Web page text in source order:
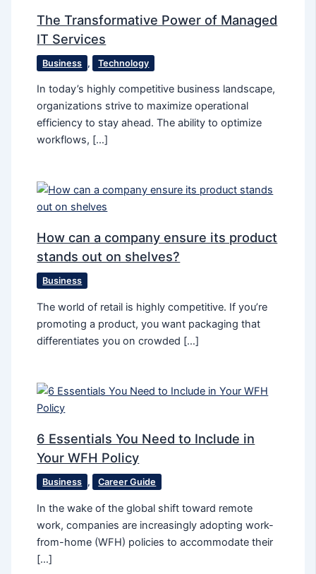
The Transformative Power of Managed
IT Services
Business , Technology
In today’s highly competitive business landscape,
organizations strive to maximize operational
efficiency to stay ahead. The ability to optimize
workflows, […]
How can a company ensure its product
stands out on shelves?
Business
The world of retail is highly competitive. If you’re
promoting a product, you want packaging that
differentiates you on crowded […]
6 Essentials You Need to Include in
Your WFH Policy
Business , Career Guide
In the wake of the global shift toward remote
work, companies are increasingly adopting work-
from-home (WFH) policies to accommodate their
[…]